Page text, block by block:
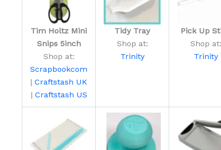
Tim Holtz Mini
Snips 5inch
Shop at:
Scrapbookcom
| Craftstash UK
| Craftstash US
Tidy Tray
Shop at:
Trinity
Pick Up
Shop at:
Trinity